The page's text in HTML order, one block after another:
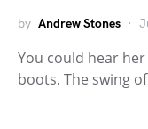
by Andrew Stones
You could hear
boots. The swing